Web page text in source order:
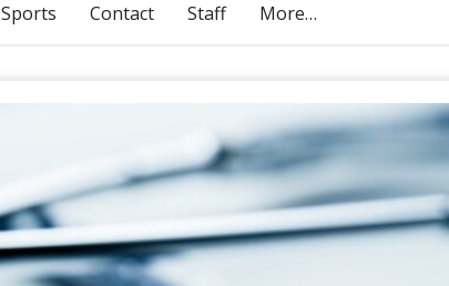
Sports Contact Staff More…